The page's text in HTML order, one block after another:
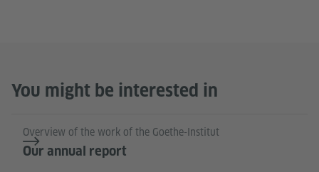
You might be interested in
Overview of the work of the Goethe-Institut
Our annual report